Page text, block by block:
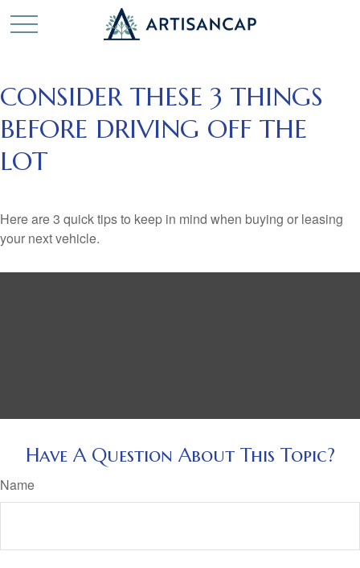
CONSIDER THESE 3 THINGS
BEFORE DRIVING OFF THE
LOT
Here are 3 quick tips to keep in mind when buying or leasing
your next vehicle.
Have A Question About This Topic?
Name